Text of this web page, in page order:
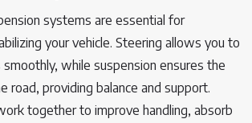
systems are essential for
your vehicle. Steering allows you to
smoothly, while suspension ensures the
road, providing balance and support.
together to improve handling, absorb